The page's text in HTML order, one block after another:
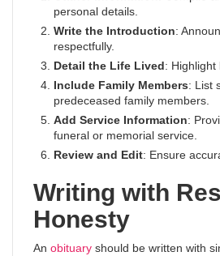
personal details.
Write the Introduction:
respectfully.
Detail the Life Lived: Highlight
Include Family Members: List
predeceased family members.
Add Service Information:
funeral or memorial service.
Review and Edit: Ensure
Writing with
Honesty
An obituary should be written with